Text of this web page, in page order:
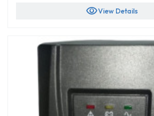
visibilityView Details